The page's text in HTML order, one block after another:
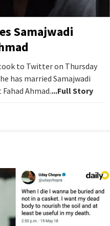
Samajwadi
to Twitter on Thursday
has married Samajwadi
Ahmad....Full Story